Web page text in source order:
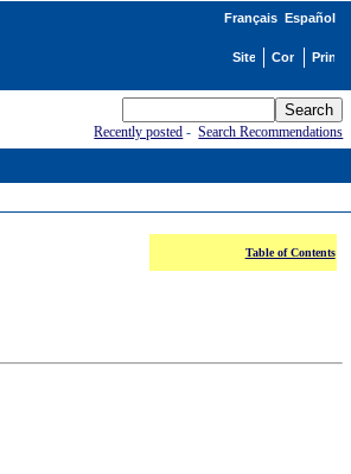
Français Español
Recently posted -Search Recommendations
Table of Contents